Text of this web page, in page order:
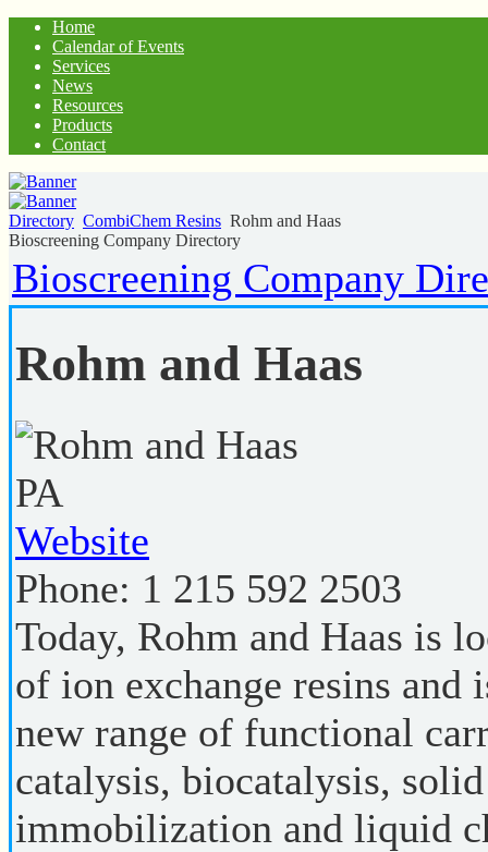
Home
Calendar of Events
Services
News
Resources
Products
Contact
Directory CombiChem Resins Rohm and Haas
Bioscreening Company Directory
Bioscreening Company
Rohm and Haas
PA
Website
Phone: 1 215 592 2503
Today, Rohm and Haas is
of ion exchange resins and
new range of functional
catalysis, biocatalysis,
immobilization and liquid